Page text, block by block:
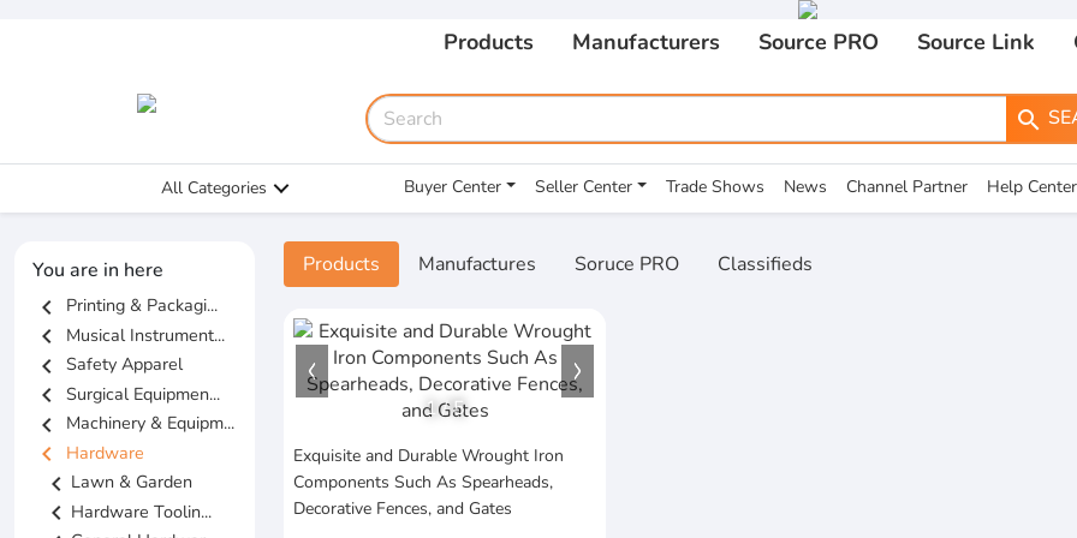
Products Manufacturers Source PRO Source Link
search
All Categories Buyer Center Seller Center Trade Shows News Channel Partner Help Center
You are in here
chevron_left Printing & Packagi...
chevron_left Musical Instrument...
chevron_left Safety Apparel
chevron_left Surgical Equipmen...
chevron_left Machinery & Equipm...
chevron_left Hardware
chevron_left Lawn & Garden
chevron_left Hardware Toolin...
Products Manufactures Soruce PRO Classifieds
1/5
Exquisite and Durable Wrought Iron
Components Such As Spearheads,
Decorative Fences, and Gates